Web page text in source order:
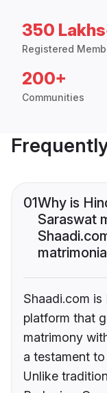
350
Registered
200+
Communities
01Why is
Saraswat
Shaadi.com is
platform that
matrimony
a testament
Unlike